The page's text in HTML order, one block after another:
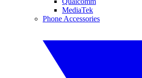
MediaTek
Phone Accessories